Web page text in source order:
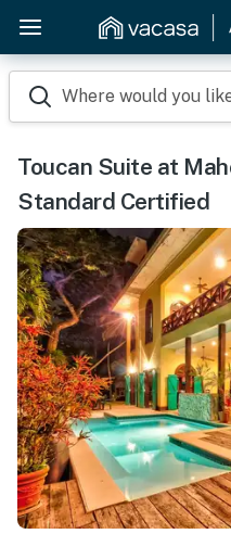
Where would you
Toucan Suite at
Standard Certified